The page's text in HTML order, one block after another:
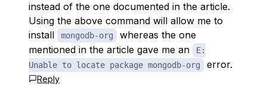
instead of the one documented in the article.
Using the above command will allow me to
install
mongodb-org
whereas the one
mentioned in the article gave me an
E:
Unable to locate package mongodb-org
error.
Reply